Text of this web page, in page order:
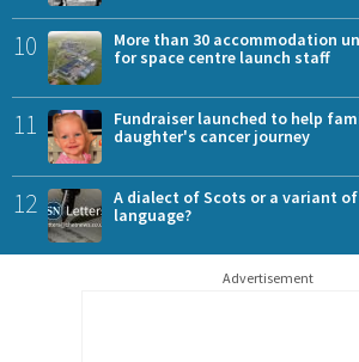
10
More than 30 accommodation
for space centre launch staff
11
Fundraiser launched to help
daughter's cancer journey
12
A dialect of Scots or a variant
language?
Advertisement